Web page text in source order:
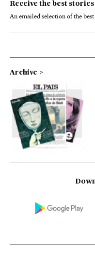
Receive the best stories
An emailed selection of the
Archive